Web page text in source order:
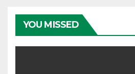
YOU MISSED